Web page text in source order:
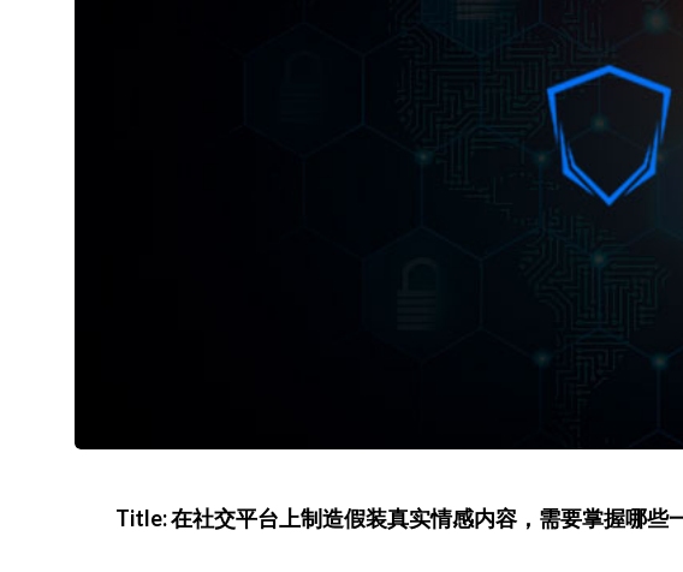
Title: 在社交平台上制造假装真实情感内容，需要掌握哪些